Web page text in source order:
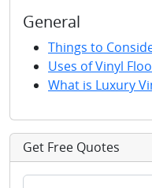
General
Things to
Uses of Vinyl
What is Luxury
Get Free Quotes